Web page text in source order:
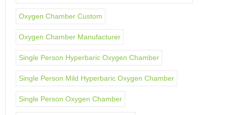
Oxygen Chamber Custom
Oxygen Chamber Manufacturer
Single Person Hyperbaric Oxygen Chamber
Single Person Mild Hyperbaric Oxygen Chamber
Single Person Oxygen Chamber